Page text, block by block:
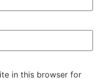
in this browser for